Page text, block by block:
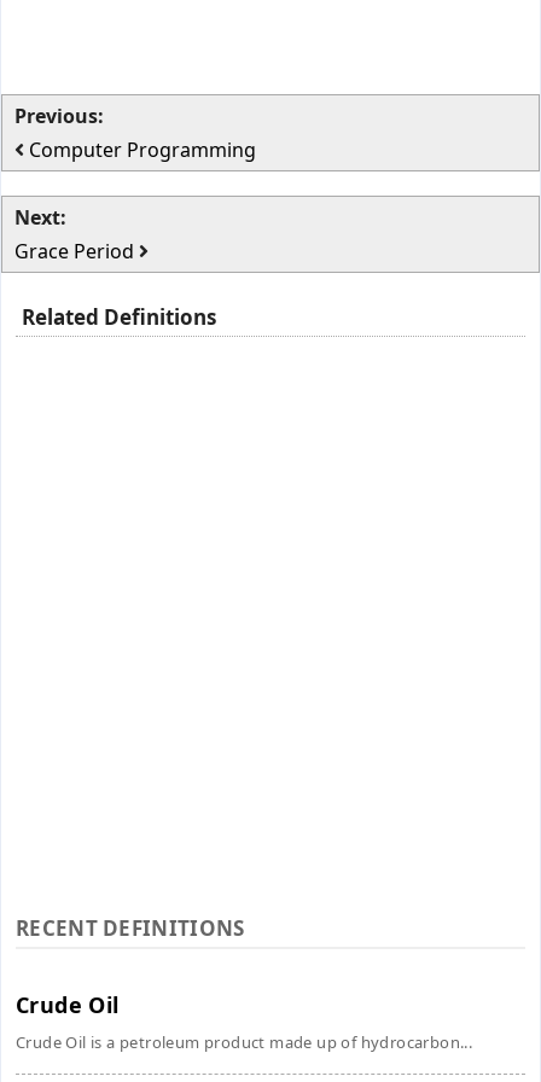
Previous:
Computer Programming
Next:
Grace Period
Related Definitions
RECENT DEFINITIONS
Crude Oil
Crude Oil is a petroleum product made up of hydrocarbon...